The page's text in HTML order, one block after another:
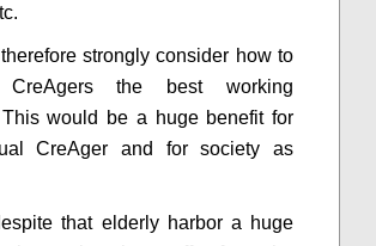
strongly consider how to
the best working
would be a huge benefit for
CreAger and for society as
that elderly harbor a huge